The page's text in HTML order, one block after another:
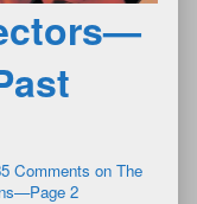
Comments on The
2